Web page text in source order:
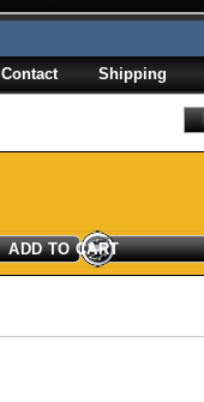
Contact Shipping
ADD TO CART